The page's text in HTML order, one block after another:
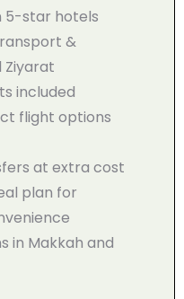
5-star hotels
&
included
flight options
at extra cost
plan for
in Makkah and